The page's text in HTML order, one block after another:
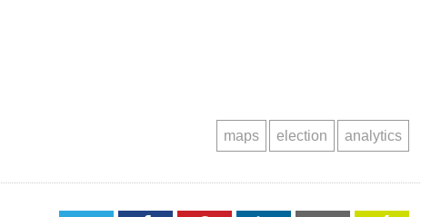
analytics
election
maps